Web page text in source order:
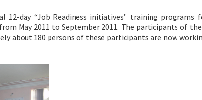
12-day “Job Readiness initiatives” training
May 2011 to September 2011. The participants of
about 180 persons of these participants are now